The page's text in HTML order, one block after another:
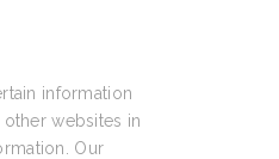
information
websites in
Our